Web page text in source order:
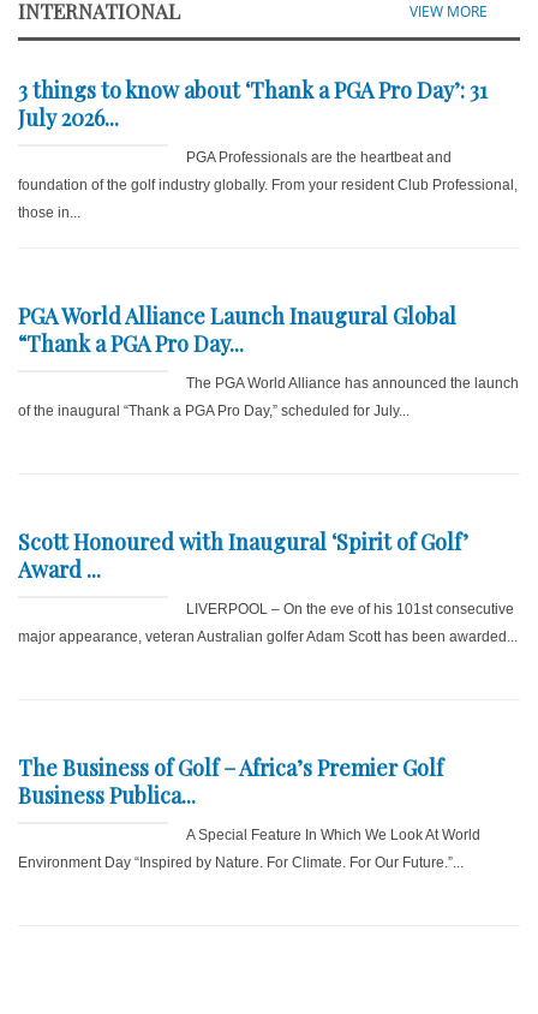
INTERNATIONAL VIEW MORE
3 things to know about ‘Thank a PGA Pro Day’: 31
July 2026...
PGA Professionals are the heartbeat and
foundation of the golf industry globally. From your resident Club Professional,
those in...
PGA World Alliance Launch Inaugural Global
“Thank a PGA Pro Day...
The PGA World Alliance has announced the launch
of the inaugural “Thank a PGA Pro Day,” scheduled for July...
Scott Honoured with Inaugural ‘Spirit of Golf’
Award ...
LIVERPOOL – On the eve of his 101st consecutive
major appearance, veteran Australian golfer Adam Scott has been awarded...
The Business of Golf – Africa’s Premier Golf
Business Publica...
A Special Feature In Which We Look At World
Environment Day “Inspired by Nature. For Climate. For Our Future.”...